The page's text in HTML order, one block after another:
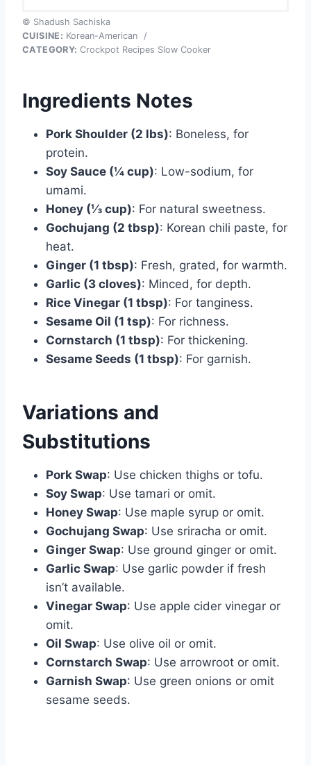
© Shadush Sachiska
CUISINE: Korean-American
/
CATEGORY: Crockpot Recipes Slow Cooker
Ingredients Notes
Pork Shoulder (2 lbs): Boneless, for
protein.
Soy Sauce (¼ cup): Low-sodium, for
umami.
Honey (⅓ cup): For natural sweetness.
Gochujang (2 tbsp): Korean chili paste, for
heat.
Ginger (1 tbsp): Fresh, grated, for warmth.
Garlic (3 cloves): Minced, for depth.
Rice Vinegar (1 tbsp): For tanginess.
Sesame Oil (1 tsp): For richness.
Cornstarch (1 tbsp): For thickening.
Sesame Seeds (1 tbsp): For garnish.
Variations and
Substitutions
Pork Swap: Use chicken thighs or tofu.
Soy Swap: Use tamari or omit.
Honey Swap: Use maple syrup or omit.
Gochujang Swap: Use sriracha or omit.
Ginger Swap: Use ground ginger or omit.
Garlic Swap: Use garlic powder if fresh
isn’t available.
Vinegar Swap: Use apple cider vinegar or
omit.
Oil Swap: Use olive oil or omit.
Cornstarch Swap: Use arrowroot or omit.
Garnish Swap: Use green onions or omit
sesame seeds.